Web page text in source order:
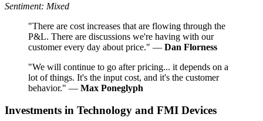
Sentiment: Mixed
"There are cost increases that are flowing through the
P&L. There are discussions we're having with our
customer every day about price." — Dan Florness
"We will continue to go after pricing... it depends on a
lot of things. It's the input cost, and it's the customer
behavior." — Max Poneglyph
Investments in Technology and FMI Devices